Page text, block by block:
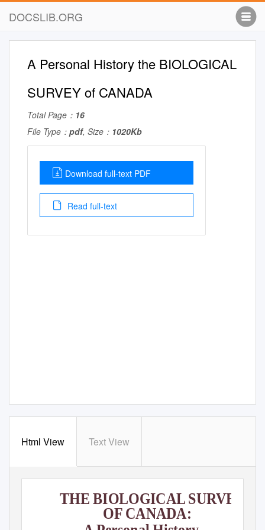
DOCSLIB.ORG
A Personal History the BIOLOGICAL
SURVEY of CANADA
Total Page： 16
File Type： pdf, Size： 1020Kb
Download full-text PDF
Read full-text
Html View Text View
THE BIOLOGICAL SURVEY
OF CANADA: